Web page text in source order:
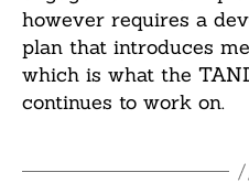
however requires a
plan that introduces
which is what the
continues to work on.